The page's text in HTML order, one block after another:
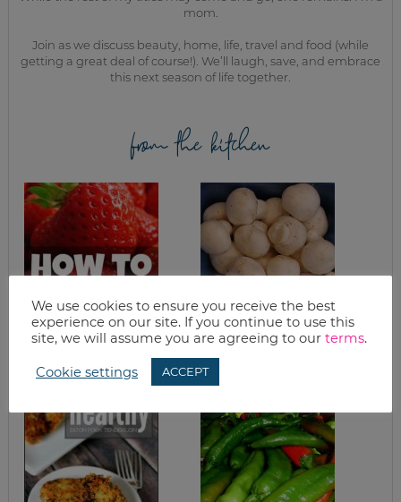
mom.
Join as we discuss beauty, home, life, travel and food (while
getting a great deal of course!). We’ll laugh, save, and embrace
this next season of life together.
from the kitchen
FREEZING
STRAWBERRIES (A
TUTORIAL)
WINE MUSHROOMS
We use cookies to ensure you receive the best
experience on our site. If you continue to use this
site, we will assume you are agreeing to our terms.
Cookie settings ACCEPT